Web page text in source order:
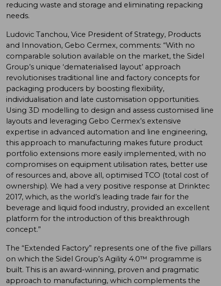
reducing waste and storage and eliminating repacking
needs.
Ludovic Tanchou, Vice President of Strategy, Products
and Innovation, Gebo Cermex, comments: “With no
comparable solution available on the market, the Sidel
Group’s unique ‘dematerialised layout’ approach
revolutionises traditional line and factory concepts for
packaging producers by boosting flexibility,
individualisation and late customisation opportunities.
Using 3D modelling to design and assess customised line
layouts and leveraging Gebo Cermex’s extensive
expertise in advanced automation and line engineering,
this approach to manufacturing makes future product
portfolio extensions more easily implemented, with no
compromises on equipment utilisation rates, better use
of resources and, above all, optimised TCO (total cost of
ownership). We had a very positive response at Drinktec
2017, which, as the world’s leading trade fair for the
beverage and liquid food industry, provided an excellent
platform for the introduction of this breakthrough
concept.”
The “Extended Factory” represents one of the five pillars
on which the Sidel Group’s Agility 4.0™ programme is
built. This is an award-winning, proven and pragmatic
approach to manufacturing, which complements the